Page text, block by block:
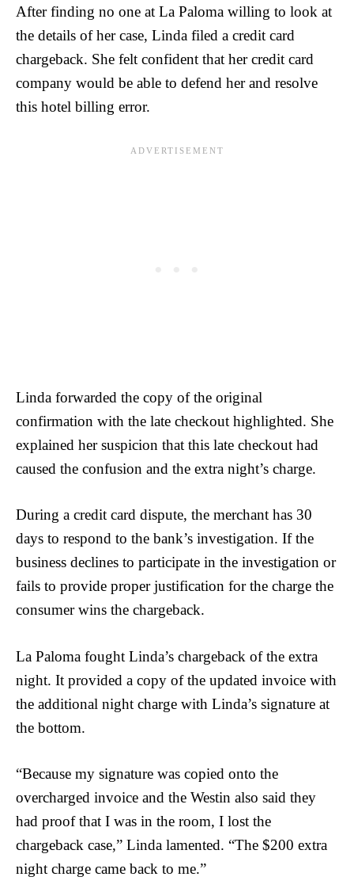
After finding no one at La Paloma willing to look at
the details of her case, Linda filed a credit card
chargeback. She felt confident that her credit card
company would be able to defend her and resolve
this hotel billing error.
Linda forwarded the copy of the original
confirmation with the late checkout highlighted. She
explained her suspicion that this late checkout had
caused the confusion and the extra night’s charge.
During a credit card dispute, the merchant has 30
days to respond to the bank’s investigation. If the
business declines to participate in the investigation or
fails to provide proper justification for the charge the
consumer wins the chargeback.
La Paloma fought Linda’s chargeback of the extra
night. It provided a copy of the updated invoice with
the additional night charge with Linda’s signature at
the bottom.
“Because my signature was copied onto the
overcharged invoice and the Westin also said they
had proof that I was in the room, I lost the
chargeback case,” Linda lamented. “The $200 extra
night charge came back to me.”